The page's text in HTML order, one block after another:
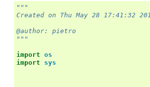
"""
Created on Thu May 28 17:41:32
@author: pietro
"""
import os
import
sys